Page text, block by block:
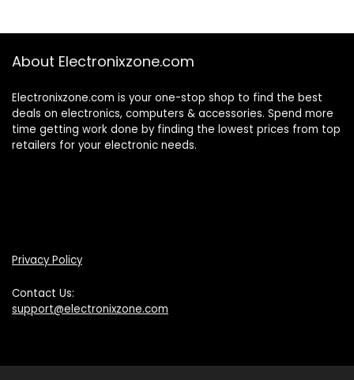
About Electronixzone.com
Electronixzone.com is your one-stop shop to find the best
deals on electronics, computers & accessories. Spend more
time getting work done by finding the lowest prices from top
retailers for your electronic needs.
Privacy Policy
Contact Us:
support@electronixzone.com